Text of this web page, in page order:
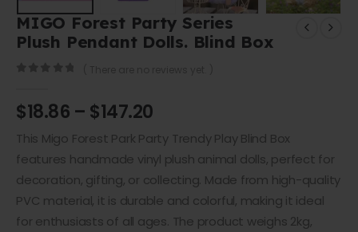
MIGO Forest Party Series
Plush Pendant Dolls. Blind Box
$18.86 – $147.20
This Migo Forest Park Party Trendy Play Blind Box
features handmade vinyl plush animal dolls, perfect for
decoration, gifting, or collecting. Made from high-quality
PVC material, it is durable and colorful, making it ideal
for enthusiasts of all ages. The product weighs 2kg,